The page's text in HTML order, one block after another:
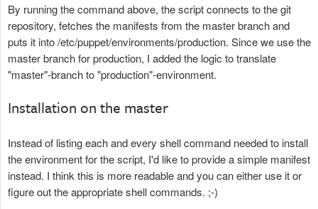
By running the command above, the script connects to the git
repository, fetches the manifests from the master branch and
puts it into /etc/puppet/environments/production. Since we use the
master branch for production, I added the logic to translate
"master"-branch to "production"-environment.
Installation on the master
Instead of listing each and every shell command needed to install
the environment for the script, I'd like to provide a simple manifest
instead. I think this is more readable and you can either use it or
figure out the appropriate shell commands. ;-)